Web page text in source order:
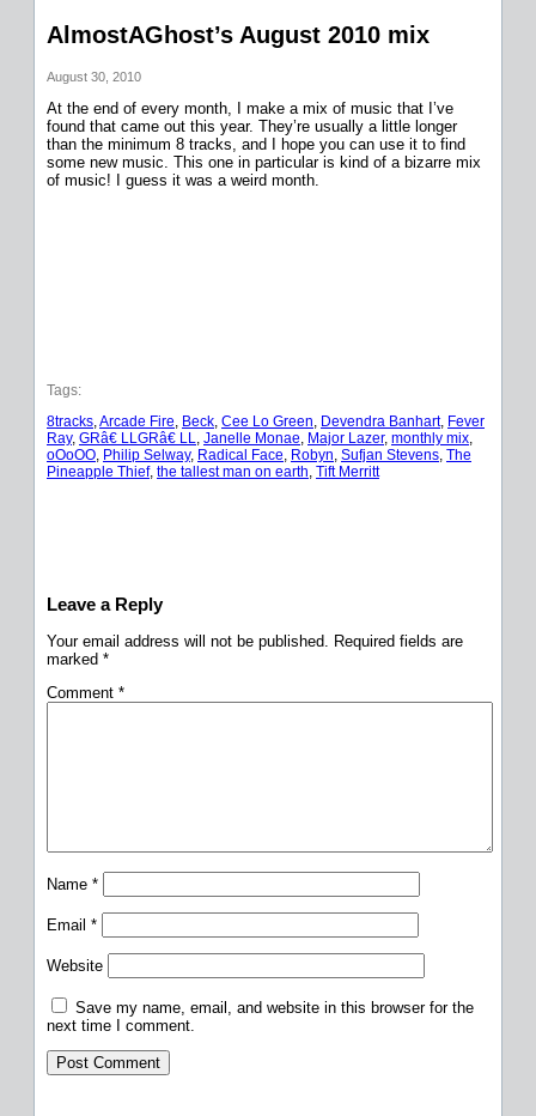
AlmostAGhost’s August 2010 mix
August 30, 2010
At the end of every month, I make a mix of music that I’ve
found that came out this year. They’re usually a little longer
than the minimum 8 tracks, and I hope you can use it to find
some new music. This one in particular is kind of a bizarre mix
of music! I guess it was a weird month.
Tags:
8tracks Arcade Fire Beck Cee Lo Green Devendra Banhart, Fever
Ray, GRâ€ LLGRâ€ LL Janelle Monae Major Lazer, monthly mix
oOoOO Philip Selway, Radical Face Robyn Sufjan Stevens The
Pineapple Thief, the tallest man on earth Tift Merritt
Leave a Reply
Your email address will not be published.
Required fields are
marked *
Comment *
Name *
Email *
Website
Save my name, email, and website in this browser for the
next time I comment.